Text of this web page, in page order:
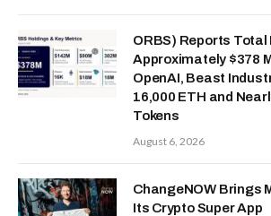
ORBS) Reports Total
Approximately $378
OpenAI, Beast
16,000 ETH and
Tokens
August 6, 2026
ChangeNOW Brings
Its Crypto Super App